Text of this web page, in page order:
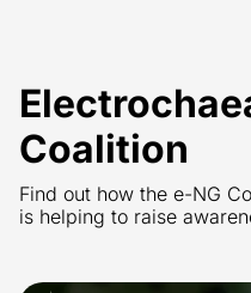
Coalition
Find out how the e-NG
is helping to raise